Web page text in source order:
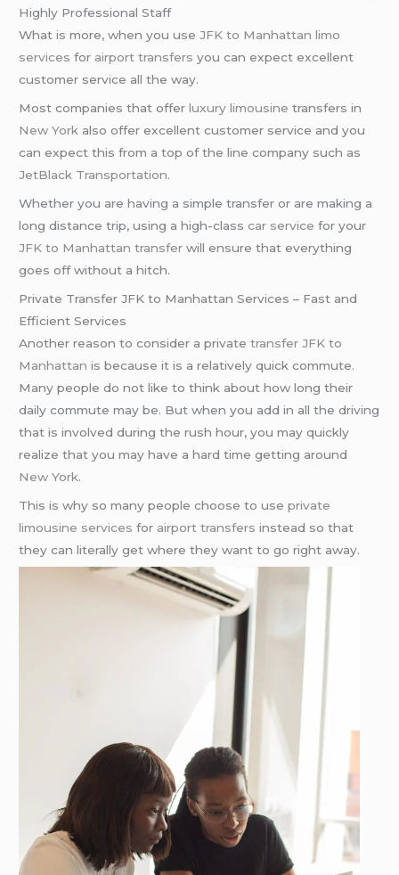
Highly Professional Staff
What is more, when you useJFK to Manhattan limo
services for airport transfers you can expect excellent
customer service all the way.
Most companies that offerluxury limousine transfers in
New York also offer excellent customer service and you
can expect this from a top of the line company such as
JetBlack Transportation.
Whether you are having a simple transfer or are making a
long distance trip, using a high-classcar service for your
JFK to Manhattan transfer will ensure that everything
goes off without a hitch.
Private Transfer JFK to Manhattan Services – Fast and
Efficient Services
Another reason to consider a privatetransfer JFK to
Manhattan is because it is a relatively quick commute.
Many people do not like to think about how long their
daily commute may be. But when you add in all the driving
that is involved during the rush hour, you may quickly
realize that you may have a hard time getting around
New York.
This is why so many people choose to useprivate
limousine services for airport transfers instead so that
they can literally get where they want to go right away.